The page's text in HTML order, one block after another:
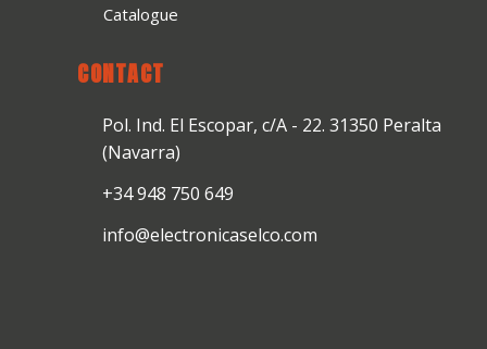
Catalogue
CONTACT
Pol. Ind. El Escopar, c/A - 22. 31350 Peralta
(Navarra)
+34 948 750 649
info@electronicaselco.com